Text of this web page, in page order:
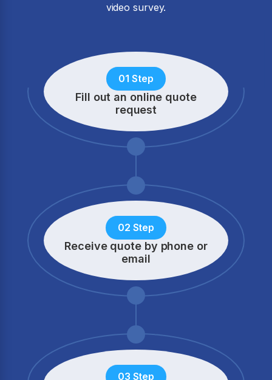
video survey.
01 Step
Fill out an online quote
request
02 Step
Receive quote by phone or
email
03 Step